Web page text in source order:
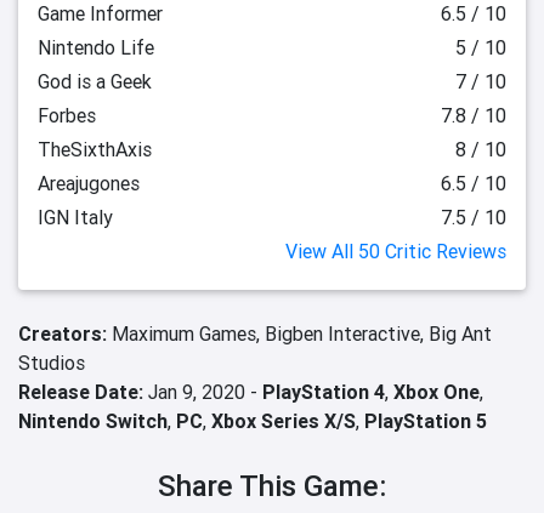
Game Informer
6.5 / 10
Nintendo Life
5 / 10
God is a Geek
7 / 10
Forbes
7.8 / 10
TheSixthAxis
8 / 10
Areajugones
6.5 / 10
IGN Italy
7.5 / 10
View All 50 Critic Reviews
Creators: Maximum Games, Bigben Interactive, Big Ant
Studios
Release Date: Jan 9, 2020 - PlayStation 4, Xbox One,
Nintendo Switch, PC, Xbox Series X/S, PlayStation 5
Share This Game: